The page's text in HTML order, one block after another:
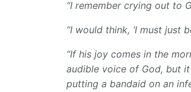
“I remember crying out to
“I would think, ‘I must just
“If his joy comes in the
audible voice of God, but
putting a bandaid on an